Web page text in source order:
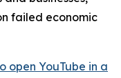
failed economic
open YouTube in a